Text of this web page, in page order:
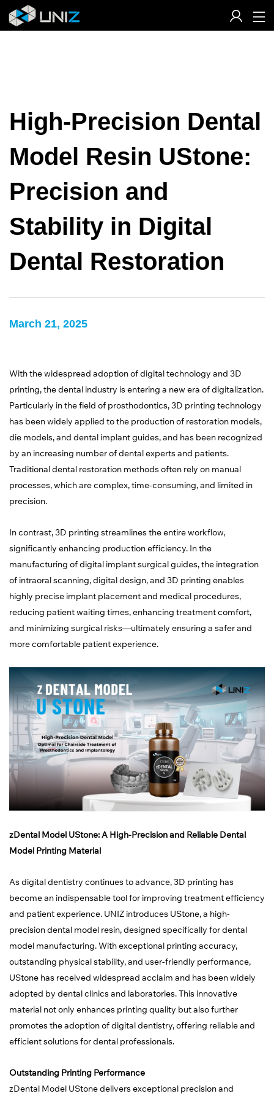
Skip
to
High-Precision Dental
Model Resin UStone:
Precision and
Stability in Digital
Dental Restoration
March 21, 2025
With the widespread adoption of digital technology and 3D
printing, the dental industry is entering a new era of digitalization.
Particularly in the field of prosthodontics, 3D printing technology
has been widely applied to the production of restoration models,
die models, and dental implant guides, and has been recognized
by an increasing number of dental experts and patients.
Traditional dental restoration methods often rely on manual
processes, which are complex, time-consuming, and limited in
precision.
In contrast, 3D printing streamlines the entire workflow,
significantly enhancing production efficiency. In the
manufacturing of digital implant surgical guides, the integration
of intraoral scanning, digital design, and 3D printing enables
highly precise implant placement and medical procedures,
reducing patient waiting times, enhancing treatment comfort,
and minimizing surgical risks—ultimately ensuring a safer and
more comfortable patient experience.
zDental Model UStone: A High-Precision and Reliable Dental
Model Printing Material
As digital dentistry continues to advance, 3D printing has
become an indispensable tool for improving treatment efficiency
and patient experience. UNIZ introduces UStone, a high-
precision dental model resin, designed specifically for dental
model manufacturing. With exceptional printing accuracy,
outstanding physical stability, and user-friendly performance,
UStone has received widespread acclaim and has been widely
adopted by dental clinics and laboratories. This innovative
material not only enhances printing quality but also further
promotes the adoption of digital dentistry, offering reliable and
efficient solutions for dental professionals.
Outstanding Printing Performance
zDental Model UStone delivers exceptional precision and